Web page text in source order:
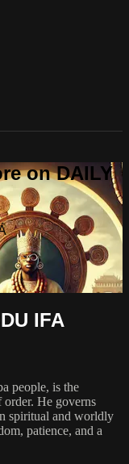
on DAILY
IFA
people, is the
He governs
spiritual and worldly
patience, and a